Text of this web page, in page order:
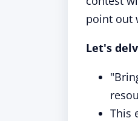
point out
Let's
This